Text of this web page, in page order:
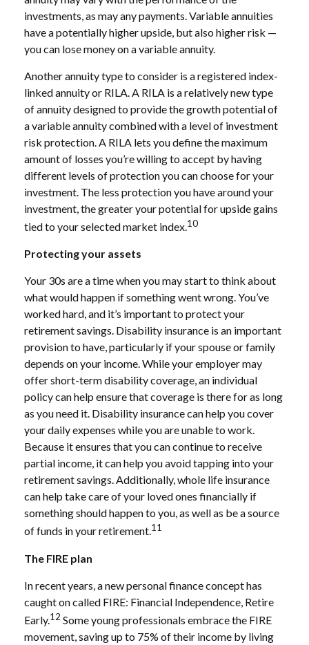
investments, as may any payments. Variable annuities
have a potentially higher upside, but also higher risk —
you can lose money on a variable annuity.
Another annuity type to consider is a registered index-
linked annuity or RILA. A RILA is a relatively new type
of annuity designed to provide the growth potential of
a variable annuity combined with a level of investment
risk protection. A RILA lets you define the maximum
amount of losses you’re willing to accept by having
different levels of protection you can choose for your
investment. The less protection you have around your
investment, the greater your potential for upside gains
tied to your selected market index.10
Protecting your assets
Your 30s are a time when you may start to think about
what would happen if something went wrong. You’ve
worked hard, and it’s important to protect your
retirement savings. Disability insurance is an important
provision to have, particularly if your spouse or family
depends on your income. While your employer may
offer short-term disability coverage, an individual
policy can help ensure that coverage is there for as long
as you need it. Disability insurance can help you cover
your daily expenses while you are unable to work.
Because it ensures that you can continue to receive
partial income, it can help you avoid tapping into your
retirement savings. Additionally, whole life insurance
can help take care of your loved ones financially if
something should happen to you, as well as be a source
of funds in your retirement.11
The FIRE plan
In recent years, a new personal finance concept has
caught on called FIRE: Financial Independence, Retire
Early.12 Some young professionals embrace the FIRE
movement, saving up to 75% of their income by living